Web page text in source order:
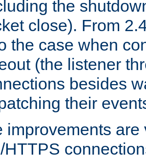
the
close). From
the case when
(the listener
besides
their
improvements are
HTTPS